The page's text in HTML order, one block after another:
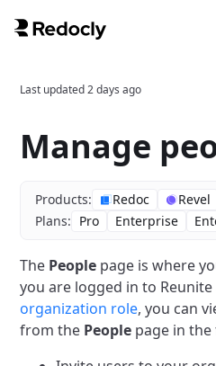
Last updated2 days ago
Manage
Products: Redoc Revel
Plans: Pro Enterprise
The People page is where
you are logged in to Reunite
organization role, you can
from the People page in